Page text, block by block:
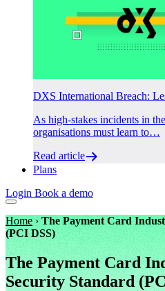
DXS International Breach:
As high-stakes incidents in
organisations must learn to…
Read article
Plans
Login Book a demo
Home› The Payment Card
(PCI DSS)
The Payment Card
Security Standard